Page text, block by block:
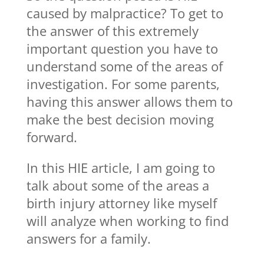
caused by malpractice? To get to
the answer of this extremely
important question you have to
understand some of the areas of
investigation. For some parents,
having this answer allows them to
make the best decision moving
forward.
In this HIE article, I am going to
talk about some of the areas a
birth injury attorney like myself
will analyze when working to find
answers for a family.